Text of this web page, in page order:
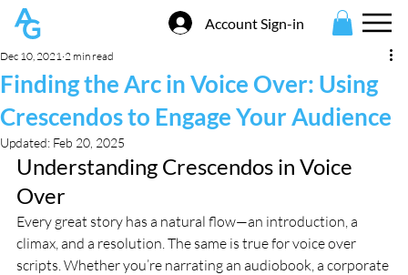
Account Sign-in
Finding the Arc in Voice Over: Using
Crescendos to Engage Your Audience
Dec 10, 2021 2 min read
Updated: Feb 20, 2025
Understanding Crescendos in Voice
Over
Every great story has a natural flow—an introduction, a
climax, and a resolution. The same is true for voice over
scripts. Whether you’re narrating an audiobook, a corporate